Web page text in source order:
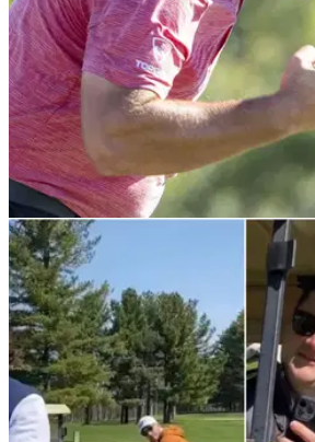
PGA TOUR
GolfMagic tees off brand new
focused podcast 'From The
GolfMagic releases new podcast
Tour, DP World Tour and LIV Golf